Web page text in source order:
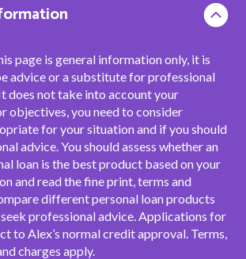
page is general information only, it is
advice or a substitute for professional
does not take into account your
objectives, you need to consider
for your situation and if you should
advice. You should assess whether an
loan is the best product based on your
and read the fine print, terms and
different personal loan products
professional advice. Applications for
to Alex’s normal credit approval. Terms,
charges apply.